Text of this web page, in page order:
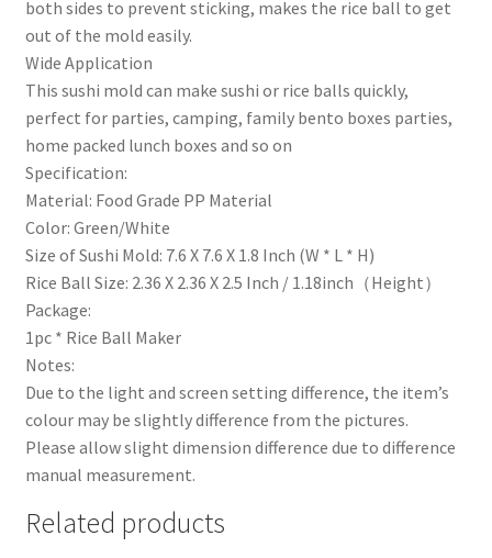
both sides to prevent sticking, makes the rice ball to get
out of the mold easily.
Wide Application
This sushi mold can make sushi or rice balls quickly,
perfect for parties, camping, family bento boxes parties,
home packed lunch boxes and so on
Specification:
Material: Food Grade PP Material
Color: Green/White
Size of Sushi Mold: 7.6 X 7.6 X 1.8 Inch (W * L * H)
Rice Ball Size: 2.36 X 2.36 X 2.5 Inch / 1.18inch（Height）
Package:
1pc * Rice Ball Maker
Notes:
Due to the light and screen setting difference, the item’s
colour may be slightly difference from the pictures.
Please allow slight dimension difference due to difference
manual measurement.
Related products